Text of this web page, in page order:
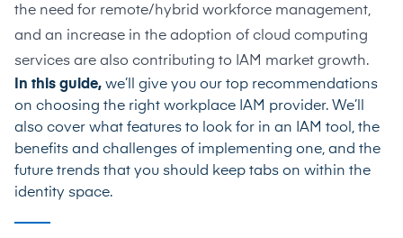
the need for remote/hybrid workforce management,
and an increase in the adoption of cloud computing
services are also contributing to IAM market growth.
In this guide, we’ll give you our top recommendations
on choosing the right workplace IAM provider. We’ll
also cover what features to look for in an IAM tool, the
benefits and challenges of implementing one, and the
future trends that you should keep tabs on within the
identity space.